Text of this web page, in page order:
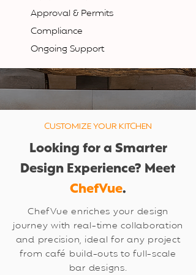
Approval & Permits
Compliance
Ongoing Support
CUSTOMIZE YOUR KITCHEN
Looking for a Smarter
Design Experience? Meet
ChefVue.
ChefVue enriches your design
journey with real-time collaboration
and precision, ideal for any project
from café build-outs to full-scale
bar designs.